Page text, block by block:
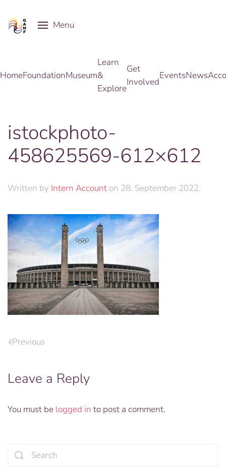
Skip to main content
Menu
HomeFoundationMuseum
Learn
&
Explore
Get
Involved
EventsNews
istockphoto-
458625569-612×612
Written by Intern Account on 28. September 2022.
Previous
Leave a Reply
You must be logged in to post a comment.